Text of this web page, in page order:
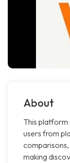
About
This platform
users from
making